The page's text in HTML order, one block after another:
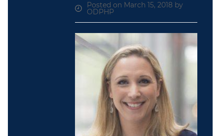
Posted on March 15, 2018 by
ODPHP